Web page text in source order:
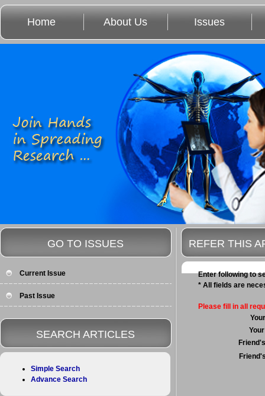
Home About Us Issues
REFER THIS
Enter following to
* All fields are
Please fill in all
GO TO ISSUES
Current Issue
Past Issue
SEARCH ARTICLES
Simple Search
Advance Search